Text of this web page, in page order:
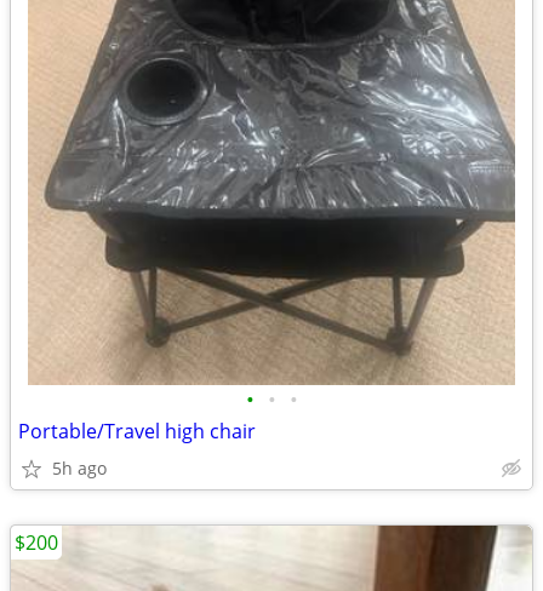
• • •
Portable/Travel high chair
5h ago
$200